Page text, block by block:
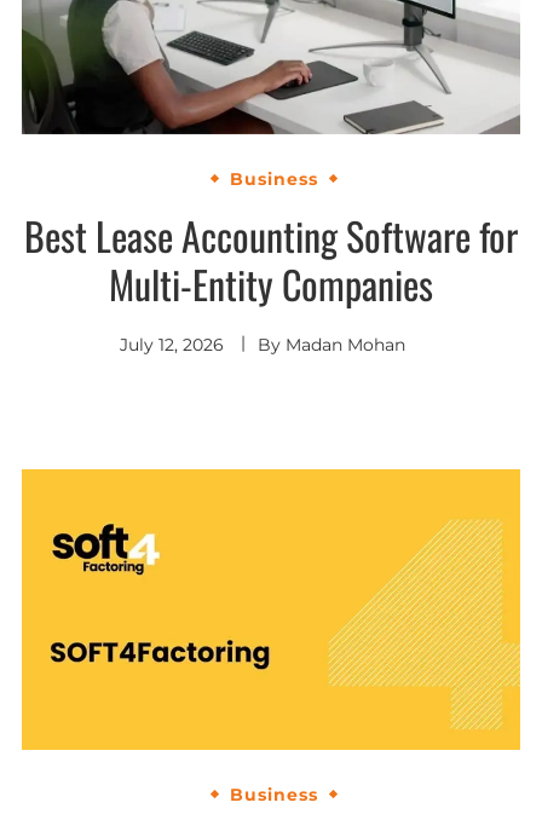
Business
Best Lease Accounting Software for
Multi-Entity Companies
July 12, 2026 By Madan Mohan
Business